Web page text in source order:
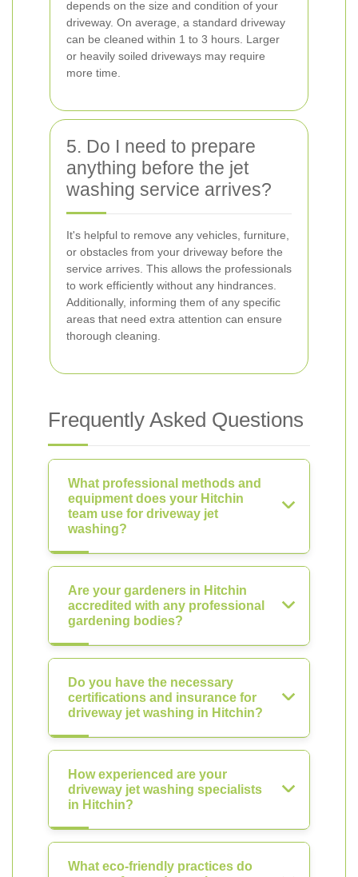
depends on the size and condition of your
driveway. On average, a standard driveway
can be cleaned within 1 to 3 hours. Larger
or heavily soiled driveways may require
more time.
5. Do I need to prepare
anything before the jet
washing service arrives?
It's helpful to remove any vehicles, furniture,
or obstacles from your driveway before the
service arrives. This allows the professionals
to work efficiently without any hindrances.
Additionally, informing them of any specific
areas that need extra attention can ensure
thorough cleaning.
Frequently Asked Questions
What professional methods and
equipment does your Hitchin
team use for driveway jet
washing?
Are your gardeners in Hitchin
accredited with any professional
gardening bodies?
Do you have the necessary
certifications and insurance for
driveway jet washing in Hitchin?
How experienced are your
driveway jet washing specialists
in Hitchin?
What eco-friendly practices do